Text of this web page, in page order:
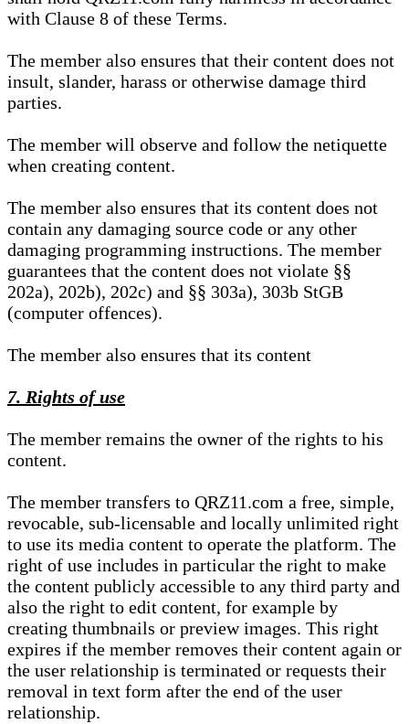
with Clause 8 of these Terms.
The member also ensures that their content does not
insult, slander, harass or otherwise damage third
parties.
The member will observe and follow the netiquette
when creating content.
The member also ensures that its content does not
contain any damaging source code or any other
damaging programming instructions. The member
guarantees that the content does not violate §§
202a), 202b), 202c) and §§ 303a), 303b StGB
(computer offences).
The member also ensures that its content
7. Rights of use
The member remains the owner of the rights to his
content.
The member transfers to QRZ11.com a free, simple,
revocable, sub-licensable and locally unlimited right
to use its media content to operate the platform. The
right of use includes in particular the right to make
the content publicly accessible to any third party and
also the right to edit content, for example by
creating thumbnails or preview images. This right
expires if the member removes their content again or
the user relationship is terminated or requests their
removal in text form after the end of the user
relationship.